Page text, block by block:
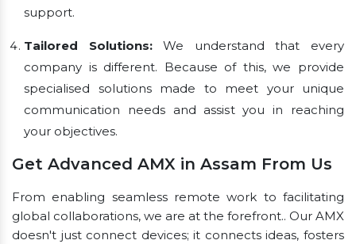
support.
Tailored Solutions:We understand that every
company is different. Because of this, we provide
specialised solutions made to meet your unique
communication needs and assist you in reaching
your objectives.
Get Advanced AMX in Assam From Us
From enabling seamless remote work to facilitating
global collaborations, we are at the forefront.. Our AMX
doesn't just connect devices; it connects ideas, fosters